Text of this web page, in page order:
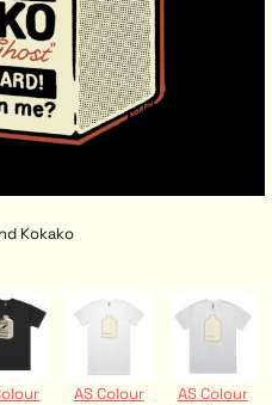
Kokako
AS Colour
AS Colour